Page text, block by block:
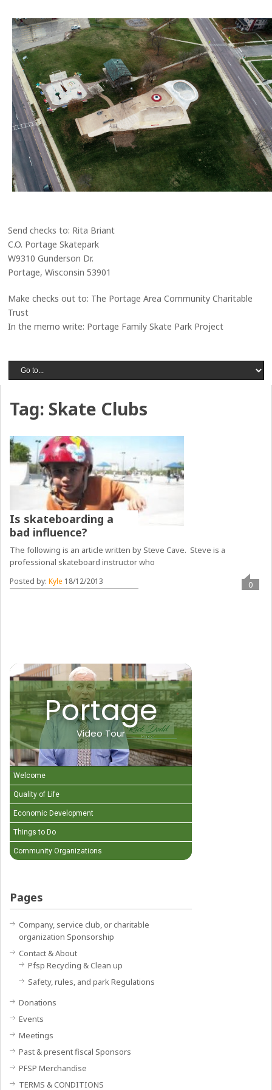
Send checks to: Rita Briant
C.O. Portage Skatepark
W9310 Gunderson Dr.
Portage, Wisconsin 53901
Make checks out to: The Portage Area Community Charitable
Trust
In the memo write: Portage Family Skate Park Project
Tag: Skate Clubs
Is skateboarding a
bad influence?
The following is an article written by Steve Cave. Steve is a
professional skateboard instructor who
Posted by:Kyle 18/12/2013 0
Portage
Video Tour
Welcome
Quality of Life
Economic Development
Things to Do
Community Organizations
Pages
Company, service club, or charitable
organization Sponsorship
Contact & About
Pfsp Recycling & Clean up
Safety, rules, and park Regulations
Donations
Events
Meetings
Past & present fiscal Sponsors
PFSP Merchandise
TERMS & CONDITIONS